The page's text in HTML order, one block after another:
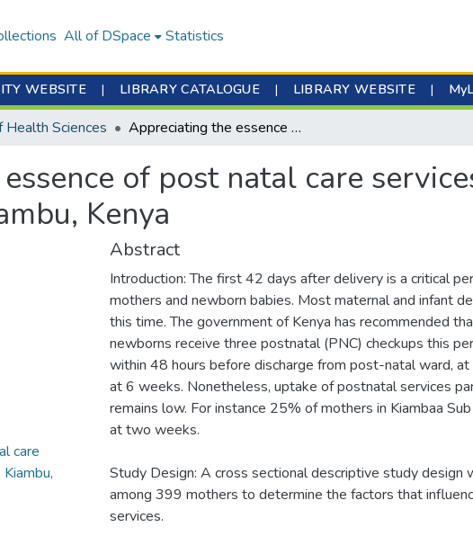
All of DSpace Statistics
WEBSITE | LIBRARY CATALOGUE | LIBRARY WEBSITE |
Health Sciences Appreciating the essence of post natal care services from mothers’ perspective in Kiambu, Kenya
of post natal care
Kenya
care
Abstract
Introduction: The first 42 days after delivery is a critical
mothers and newborn babies. Most maternal and infant
this time. The government of Kenya has recommended
newborns receive three postnatal (PNC) checkups this
within 48 hours before discharge from post-natal ward,
at 6 weeks. Nonetheless, uptake of postnatal services
remains low. For instance 25% of mothers in Kiambaa
at two weeks.
Study Design: A cross sectional descriptive study design
among 399 mothers to determine the factors that
services.